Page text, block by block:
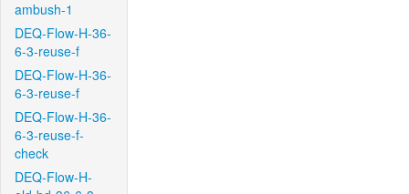
ambush-1
DEQ-Flow-H-36-
6-3-reuse-f
DEQ-Flow-H-36-
6-3-reuse-f
DEQ-Flow-H-36-
6-3-reuse-f-
check
DEQ-Flow-H-